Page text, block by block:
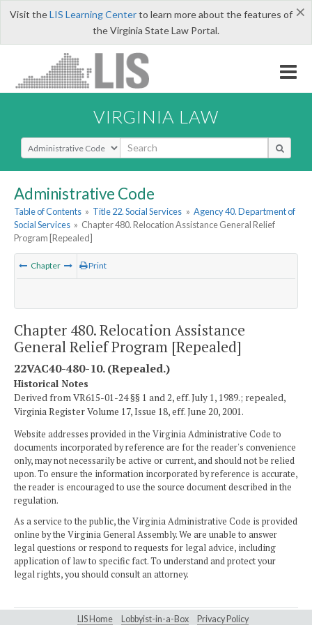
×
Visit theLIS Learning Centerto learn more about the features of
the Virginia State Law Portal.
VIRGINIA LAW
Select Search Type
Administrative Code
Table of Contents » Title 22. Social Services » Agency 40. Department of
Social Services » Chapter 480. Relocation Assistance General Relief
Program [Repealed]
Chapter Print
Chapter 480. Relocation Assistance
General Relief Program [Repealed]
22VAC40-480-10. (Repealed.)
Historical Notes
Derived from VR615-01-24 §§ 1 and 2, eff. July 1, 1989.; repealed,
Virginia Register Volume 17, Issue 18, eff. June 20, 2001.
Website addresses provided in the Virginia Administrative Code to
documents incorporated by reference are for the reader's convenience
only, may not necessarily be active or current, and should not be relied
upon. To ensure the information incorporated by reference is accurate,
the reader is encouraged to use the source document described in the
regulation.
As a service to the public, the Virginia Administrative Code is provided
online by the Virginia General Assembly. We are unable to answer
legal questions or respond to requests for legal advice, including
application of law to specific fact. To understand and protect your
legal rights, you should consult an attorney.
LIS Home Lobbyist-in-a-Box Privacy Policy